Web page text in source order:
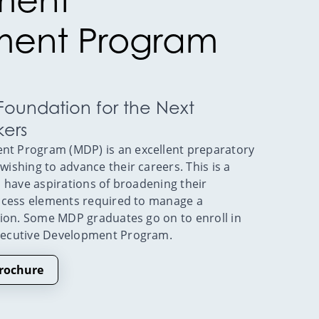
Program
for the Next
Program (MDP) is an excellent preparatory
to advance their careers. This is a
aspirations of broadening their
elements required to manage a
Some MDP graduates go on to enroll in
Development Program.